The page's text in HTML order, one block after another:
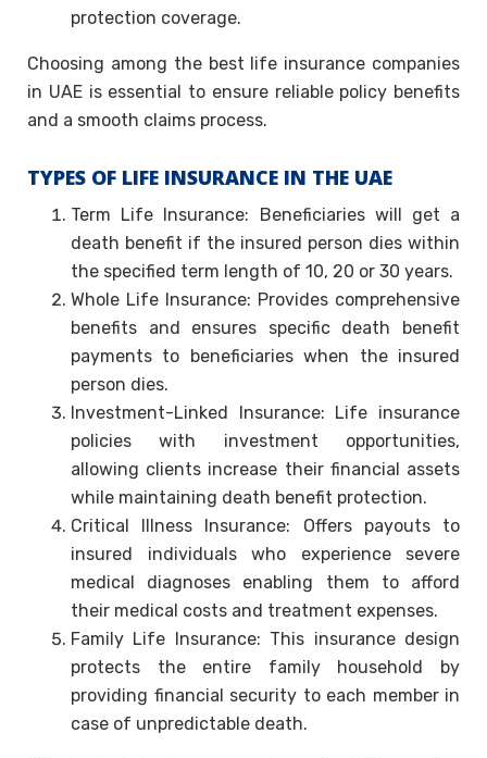
protection coverage.
Choosing among the best life insurance companies
in UAE is essential to ensure reliable policy benefits
and a smooth claims process.
TYPES OF LIFE INSURANCE IN THE UAE
Term Life Insurance: Beneficiaries will get a
death benefit if the insured person dies within
the specified term length of 10, 20 or 30 years.
Whole Life Insurance: Provides comprehensive
benefits and ensures specific death benefit
payments to beneficiaries when the insured
person dies.
Investment-Linked Insurance: Life insurance
policies with investment opportunities,
allowing clients increase their financial assets
while maintaining death benefit protection.
Critical Illness Insurance: Offers payouts to
insured individuals who experience severe
medical diagnoses enabling them to afford
their medical costs and treatment expenses.
Family Life Insurance: This insurance design
protects the entire family household by
providing financial security to each member in
case of unpredictable death.